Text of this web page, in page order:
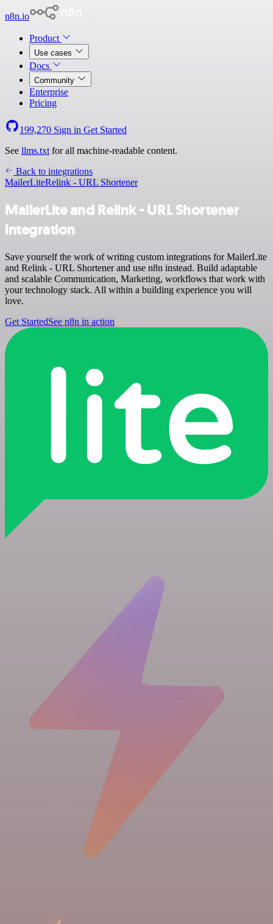
n8n.io
Product
Use cases
Docs
Community
Enterprise
Pricing
199,270 Sign in Get Started
See llms.txt for all machine-readable content.
Back to integrations
MailerLiteRelink - URL Shortener
MailerLite and Relink - URL Shortener
integration
Save yourself the work of writing custom integrations for MailerLite
and Relink - URL Shortener and use n8n instead. Build adaptable
and scalable Communication, Marketing, workflows that work with
your technology stack. All within a building experience you will
love.
Get StartedSee n8n in action